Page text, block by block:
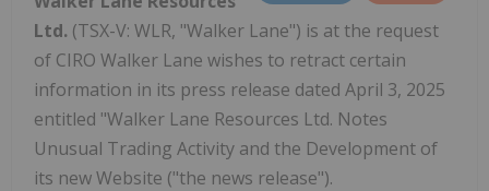
Ltd. (TSX-V: WLR, "Walker Lane") is at the request
of CIRO Walker Lane wishes to retract certain
information in its press release dated April 3, 2025
entitled "Walker Lane Resources Ltd. Notes
Unusual Trading Activity and the Development of
its new Website ("the news release").